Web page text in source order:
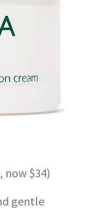
now $34)
gentle